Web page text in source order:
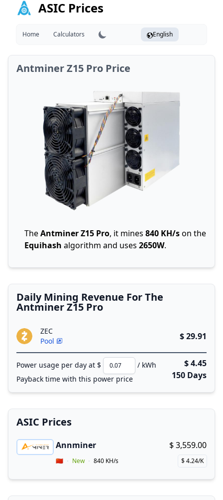
ASIC Prices
Home Calculators English
Antminer Z15 Pro Price
TheAntminer Z15 Pro, it mines 840 KH/son the
Equihash algorithm and uses 2650W.
Daily Mining Revenue For The
Antminer Z15 Pro
ZEC
Pool
$ 29.91
Power usage per day at $
/ kWh
Payback time with this power price
$ 4.45
150 Days
ASIC Prices
Annminer Buy now!
$ 3,559.00
Price per hash!
$ 4.24/K
Coupon for Annminer
Vendor Country
🇨🇳 New 840 KH/s